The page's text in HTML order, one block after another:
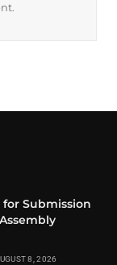
for Submission
8, 2026